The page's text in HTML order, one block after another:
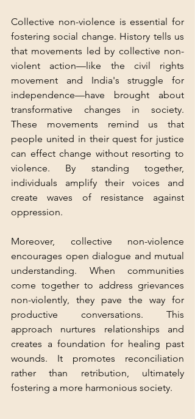
Collective non-violence is essential for
fostering social change. History tells us
that movements led by collective non-
violent action—like the civil rights
movement and India's struggle for
independence—have brought about
transformative changes in society.
These movements remind us that
people united in their quest for justice
can effect change without resorting to
violence. By standing together,
individuals amplify their voices and
create waves of resistance against
oppression.
Moreover, collective non-violence
encourages open dialogue and mutual
understanding. When communities
come together to address grievances
non-violently, they pave the way for
productive conversations. This
approach nurtures relationships and
creates a foundation for healing past
wounds. It promotes reconciliation
rather than retribution, ultimately
fostering a more harmonious society.